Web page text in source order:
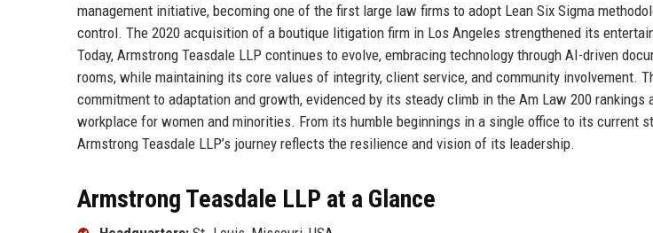
management initiative, becoming one of the first large law firms to adopt Lean Six Sigma
control. The 2020 acquisition of a boutique litigation firm in Los Angeles strengthened its
Today, Armstrong Teasdale LLP continues to evolve, embracing technology through AI-driven
rooms, while maintaining its core values of integrity, client service, and community involvement.
commitment to adaptation and growth, evidenced by its steady climb in the Am Law 200 rankings
workplace for women and minorities. From its humble beginnings in a single office to its current
Armstrong Teasdale LLP’s journey reflects the resilience and vision of its leadership.
Armstrong Teasdale LLP at a Glance